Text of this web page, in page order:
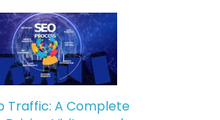
Traffic: A Complete